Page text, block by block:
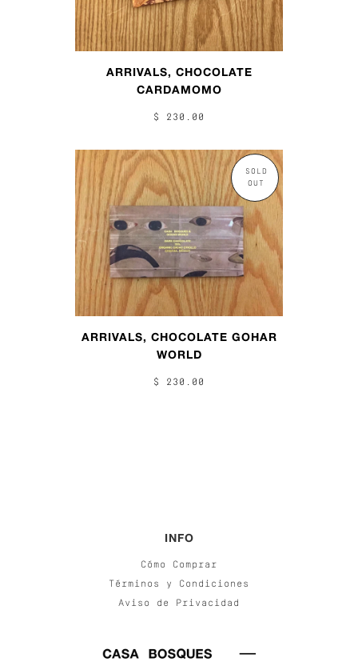
ARRIVALS, CHOCOLATE
CARDAMOMO
$ 230.00
SOLD
OUT
ARRIVALS, CHOCOLATE GOHAR
WORLD
$ 230.00
INFO
Cómo Comprar
Términos y Condiciones
Aviso de Privacidad